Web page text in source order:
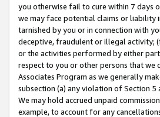
you otherwise fail to cure within 7 days
we may face potential claims or liability
tarnished by you or in connection with
deceptive, fraudulent or illegal activity;
or the activities performed by either
respect to you or other persons that we
Associates Program as we generally
subsection (a) any violation of Section
We may hold accrued unpaid
example, to account for any